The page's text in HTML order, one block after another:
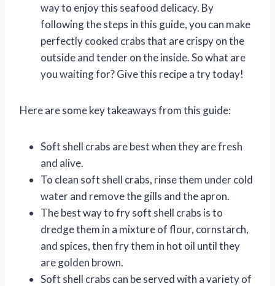
way to enjoy this seafood delicacy. By
following the steps in this guide, you can make
perfectly cooked crabs that are crispy on the
outside and tender on the inside. So what are
you waiting for? Give this recipe a try today!
Here are some key takeaways from this guide:
Soft shell crabs are best when they are fresh
and alive.
To clean soft shell crabs, rinse them under cold
water and remove the gills and the apron.
The best way to fry soft shell crabs is to
dredge them in a mixture of flour, cornstarch,
and spices, then fry them in hot oil until they
are golden brown.
Soft shell crabs can be served with a variety of